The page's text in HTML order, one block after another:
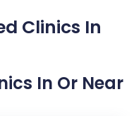
Clinics In
In Or Near